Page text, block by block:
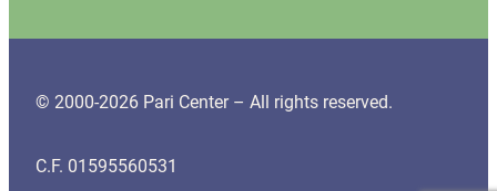
© 2000-2026 Pari Center – All rights reserved.
C.F. 01595560531